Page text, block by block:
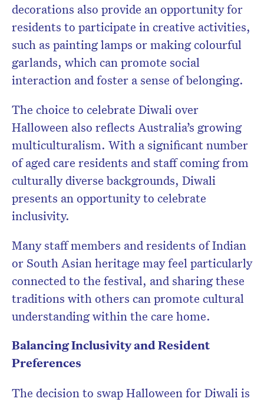
decorations also provide an opportunity for
residents to participate in creative activities,
such as painting lamps or making colourful
garlands, which can promote social
interaction and foster a sense of belonging.
The choice to celebrate Diwali over
Halloween also reflects Australia’s growing
multiculturalism. With a significant number
of aged care residents and staff coming from
culturally diverse backgrounds, Diwali
presents an opportunity to celebrate
inclusivity.
Many staff members and residents of Indian
or South Asian heritage may feel particularly
connected to the festival, and sharing these
traditions with others can promote cultural
understanding within the care home.
Balancing Inclusivity and Resident
Preferences
The decision to swap Halloween for Diwali is